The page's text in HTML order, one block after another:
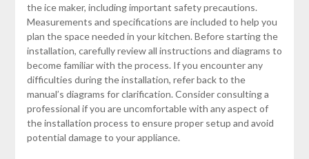
the ice maker, including important safety precautions.
Measurements and specifications are included to help you
plan the space needed in your kitchen. Before starting the
installation, carefully review all instructions and diagrams to
become familiar with the process. If you encounter any
difficulties during the installation, refer back to the
manual’s diagrams for clarification. Consider consulting a
professional if you are uncomfortable with any aspect of
the installation process to ensure proper setup and avoid
potential damage to your appliance.